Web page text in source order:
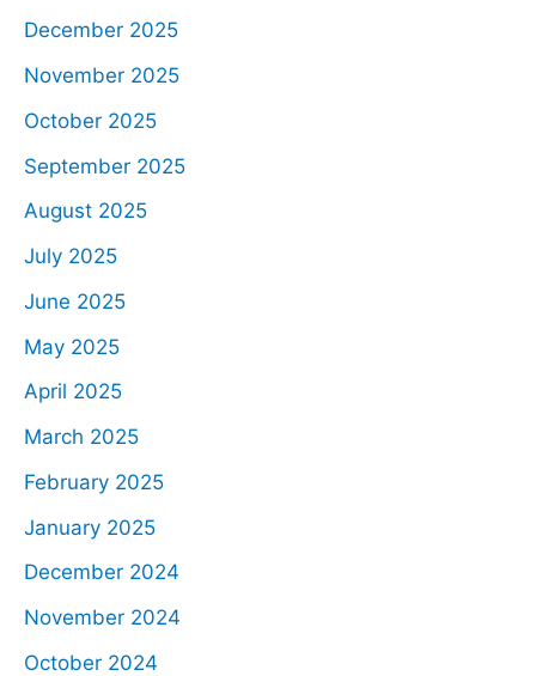
December 2025
November 2025
October 2025
September 2025
August 2025
July 2025
June 2025
May 2025
April 2025
March 2025
February 2025
January 2025
December 2024
November 2024
October 2024